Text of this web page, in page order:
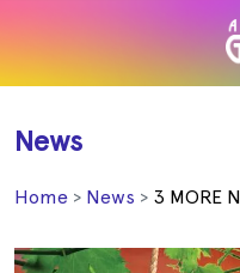
News
Home News 3 MORE